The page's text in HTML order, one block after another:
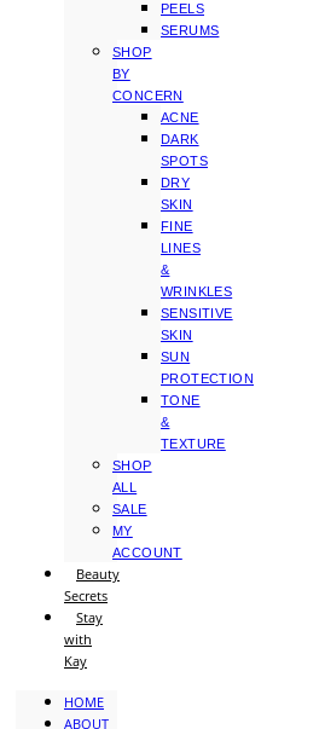
PEELS
SERUMS
SHOP
BY
CONCERN
ACNE
DARK
SPOTS
DRY
SKIN
FINE
LINES
&
WRINKLES
SENSITIVE
SKIN
SUN
PROTECTION
TONE
&
TEXTURE
SHOP
ALL
SALE
MY
ACCOUNT
Beauty
Secrets
Stay
with
Kay
HOME
ABOUT